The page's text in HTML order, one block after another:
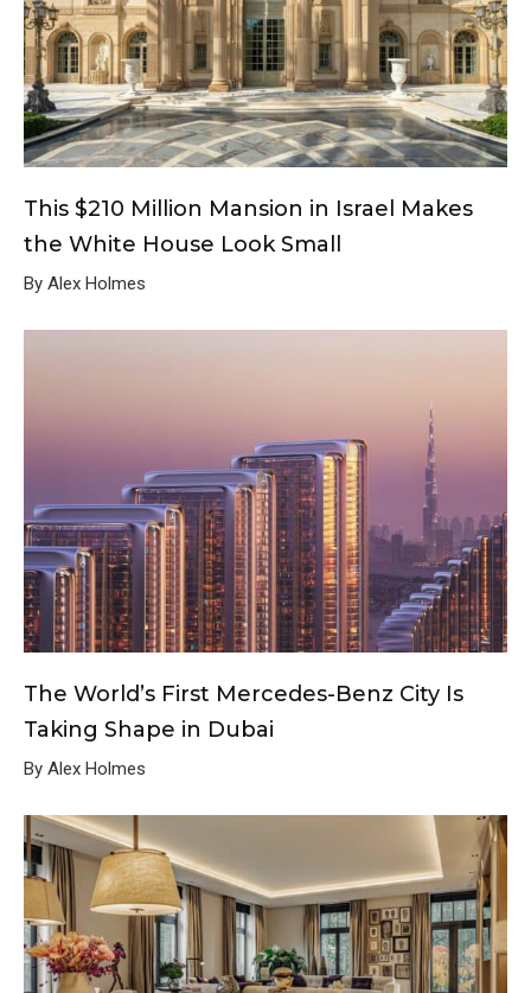
This $210 Million Mansion in Israel Makes
the White House Look Small
By Alex Holmes
The World’s First Mercedes-Benz City Is
Taking Shape in Dubai
By Alex Holmes